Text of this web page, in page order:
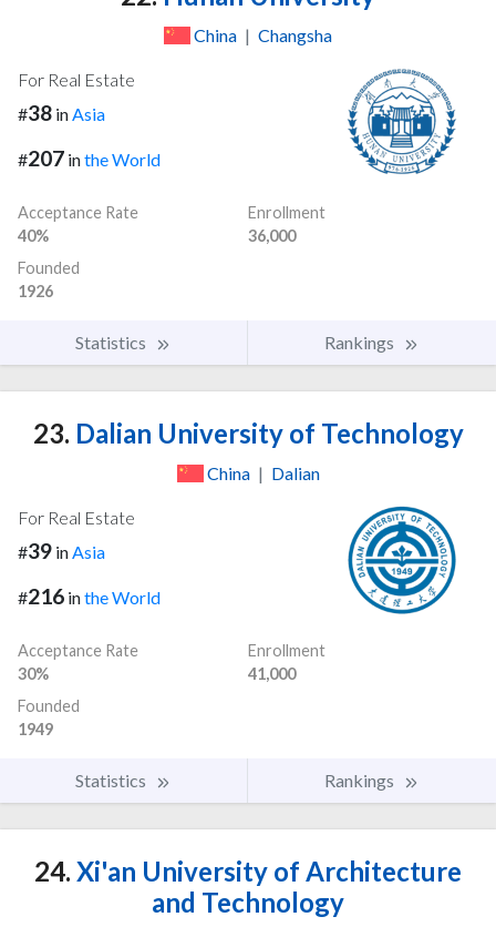
China | Changsha
For Real Estate
#38 inAsia
#207 inthe World
Acceptance Rate
40%
Enrollment
36,000
Founded
1926
Statistics Rankings
23. Dalian University of Technology
China | Dalian
For Real Estate
#39 inAsia
#216 inthe World
Acceptance Rate
30%
Enrollment
41,000
Founded
1949
Statistics Rankings
24. Xi'an University of Architecture
and Technology